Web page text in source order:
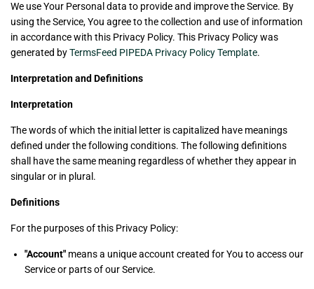
We use Your Personal data to provide and improve the Service. By
using the Service, You agree to the collection and use of information
in accordance with this Privacy Policy. This Privacy Policy was
generated byTermsFeed PIPEDA Privacy Policy Template.
Interpretation and Definitions
Interpretation
The words of which the initial letter is capitalized have meanings
defined under the following conditions. The following definitions
shall have the same meaning regardless of whether they appear in
singular or in plural.
Definitions
For the purposes of this Privacy Policy:
"Account" means a unique account created for You to access our
Service or parts of our Service.